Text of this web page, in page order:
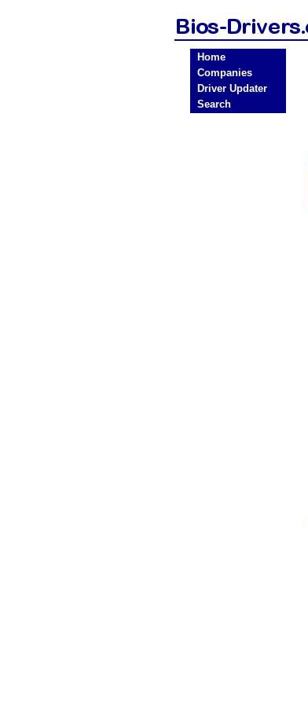
Home
Companies
Driver Updater
Search